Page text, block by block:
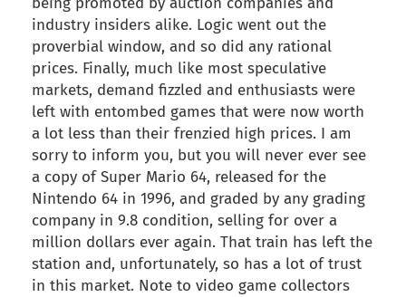
industry insiders alike. Logic went out the
proverbial window, and so did any rational
prices. Finally, much like most speculative
markets, demand fizzled and enthusiasts were
left with entombed games that were now worth
a lot less than their frenzied high prices. I am
sorry to inform you, but you will never ever see
a copy of Super Mario 64, released for the
Nintendo 64 in 1996, and graded by any grading
company in 9.8 condition, selling for over a
million dollars ever again. That train has left the
station and, unfortunately, so has a lot of trust
in this market. Note to video game collectors